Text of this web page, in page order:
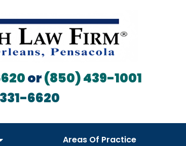
or(850) 439-1001
6620
Areas Of Practice